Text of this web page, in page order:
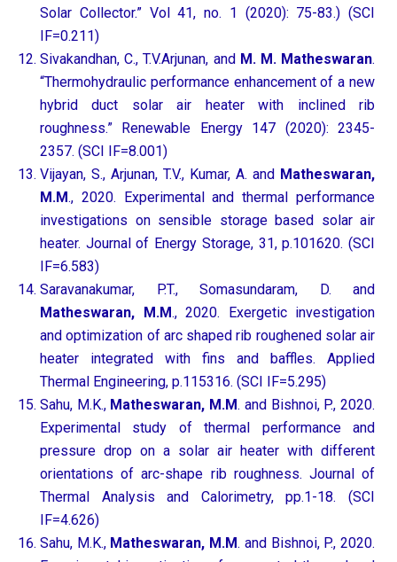
Solar Collector.” Vol 41, no. 1 (2020): 75-83.) (SCI
IF=0.211)
Sivakandhan, C., T.V.Arjunan, and M. M. Matheswaran.
“Thermohydraulic performance enhancement of a new
hybrid duct solar air heater with inclined rib
roughness.” Renewable Energy 147 (2020): 2345-
2357. (SCI IF=8.001)
Vijayan, S., Arjunan, T.V., Kumar, A. and Matheswaran,
M.M., 2020. Experimental and thermal performance
investigations on sensible storage based solar air
heater. Journal of Energy Storage, 31, p.101620. (SCI
IF=6.583)
Saravanakumar, P.T., Somasundaram, D. and
Matheswaran, M.M., 2020. Exergetic investigation
and optimization of arc shaped rib roughened solar air
heater integrated with fins and baffles. Applied
Thermal Engineering, p.115316. (SCI IF=5.295)
Sahu, M.K., Matheswaran, M.M. and Bishnoi, P., 2020.
Experimental study of thermal performance and
pressure drop on a solar air heater with different
orientations of arc-shape rib roughness. Journal of
Thermal Analysis and Calorimetry, pp.1-18. (SCI
IF=4.626)
Sahu, M.K., Matheswaran, M.M. and Bishnoi, P., 2020.